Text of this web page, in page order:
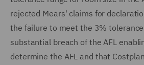
rejected Mears' claims for
the failure to meet the 3%
substantial breach of the AFL
determine the AFL and that